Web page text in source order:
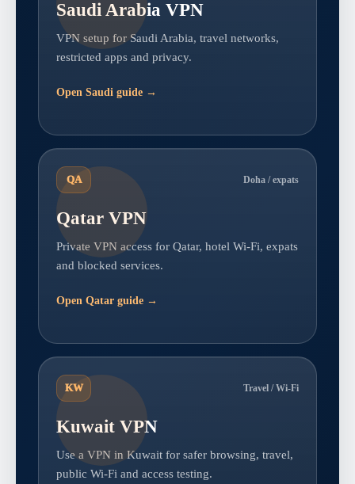
Saudi Arabia VPN
VPN setup for Saudi Arabia, travel networks,
restricted apps and privacy.
Open Saudi guide →
QA Doha / expats
Qatar VPN
Private VPN access for Qatar, hotel Wi-Fi, expats
and blocked services.
Open Qatar guide →
KW Travel / Wi-Fi
Kuwait VPN
Use a VPN in Kuwait for safer browsing, travel,
public Wi-Fi and access testing.